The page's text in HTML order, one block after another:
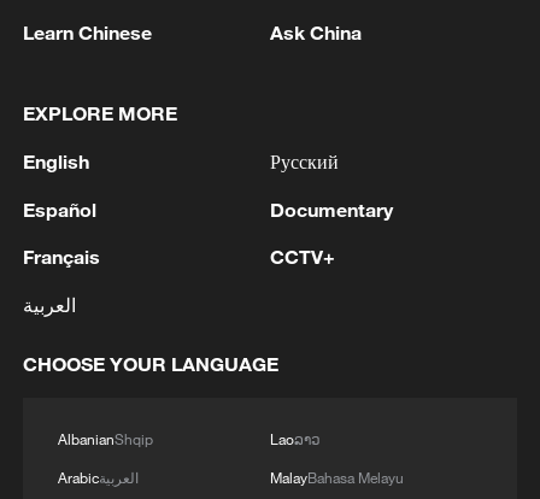
technologies, Wang added.
TOP NEWS
in July
Learn Chinese Ask China
EXPLORE MORE
English
Español
Français
العربية
Русский
Documentary
CCTV+
CHOOSE YOUR LANGUAGE
AlbanianShqip
Arabicالعربية
Laoລາວ
MalayBahasa Melayu